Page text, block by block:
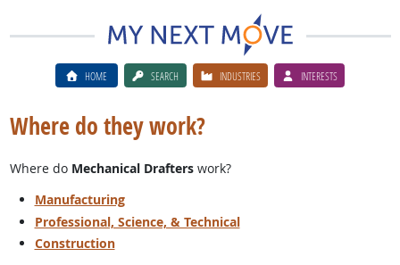
HOME SEARCH INDUSTRIES INTERESTS
Where do they work?
Where do Mechanical Drafterswork?
Manufacturing
Professional, Science, & Technical
Construction